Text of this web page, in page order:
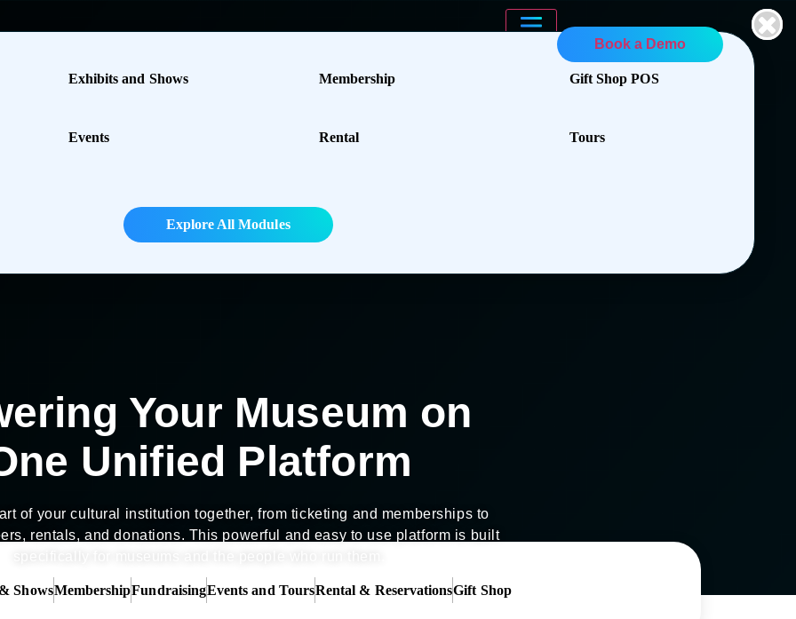
Exhibits and Shows
Events
Membership
Rental
Gift Shop POS
Tours
Explore All Modules
Book a Demo
Your Museum on
Unified Platform
of your cultural institution together, from ticketing and memberships to
rentals, and donations. This powerful and easy to use platform is built
ShowsMembershipFundraisingEvents and ToursRental & ReservationsGift Shop